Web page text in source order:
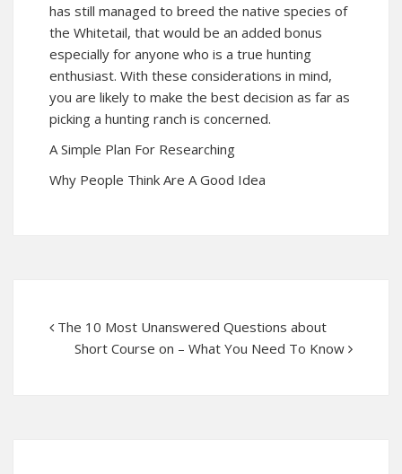
has still managed to breed the native species of
the Whitetail, that would be an added bonus
especially for anyone who is a true hunting
enthusiast. With these considerations in mind,
you are likely to make the best decision as far as
picking a hunting ranch is concerned.
A Simple Plan For Researching
Why People Think Are A Good Idea
The 10 Most Unanswered Questions about
Short Course on – What You Need To Know